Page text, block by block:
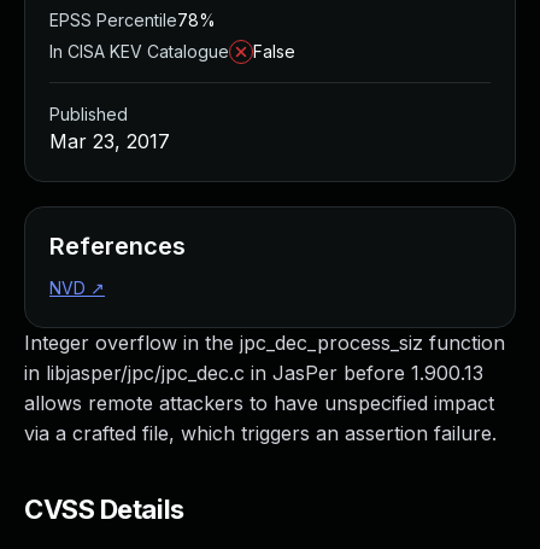
Integer overflow in the jpc_dec_process_siz function
in libjasper/jpc/jpc_dec.c in JasPer before 1.900.13
allows remote attackers to have unspecified impact
via a crafted file, which triggers an assertion failure.
CVSS Details
EPSS Percentile78%
In CISA KEV Catalogue
False
Published
Mar 23, 2017
References
NVD ↗